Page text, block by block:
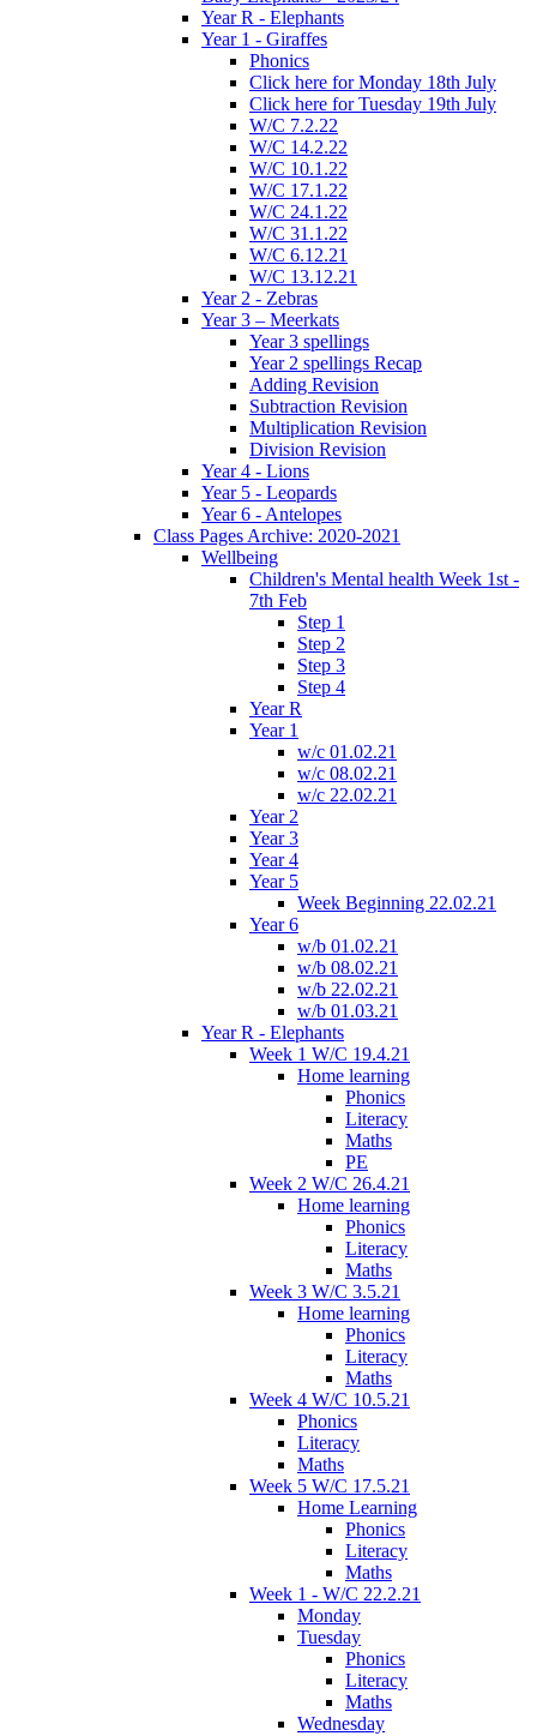
Year R - Elephants
Year 1 - Giraffes
Phonics
Click here for Monday 18th July
Click here for Tuesday 19th July
W/C 7.2.22
W/C 14.2.22
W/C 10.1.22
W/C 17.1.22
W/C 24.1.22
W/C 31.1.22
W/C 6.12.21
W/C 13.12.21
Year 2 - Zebras
Year 3 – Meerkats
Year 3 spellings
Year 2 spellings Recap
Adding Revision
Subtraction Revision
Multiplication Revision
Division Revision
Year 4 - Lions
Year 5 - Leopards
Year 6 - Antelopes
Class Pages Archive: 2020-2021
Wellbeing
Children's Mental health Week 1st -
7th Feb
Step 1
Step 2
Step 3
Step 4
Year R
Year 1
w/c 01.02.21
w/c 08.02.21
w/c 22.02.21
Year 2
Year 3
Year 4
Year 5
Week Beginning 22.02.21
Year 6
w/b 01.02.21
w/b 08.02.21
w/b 22.02.21
w/b 01.03.21
Year R - Elephants
Week 1 W/C 19.4.21
Home learning
Phonics
Literacy
Maths
PE
Week 2 W/C 26.4.21
Home learning
Phonics
Literacy
Maths
Week 3 W/C 3.5.21
Home learning
Phonics
Literacy
Maths
Week 4 W/C 10.5.21
Phonics
Literacy
Maths
Week 5 W/C 17.5.21
Home Learning
Phonics
Literacy
Maths
Week 1 - W/C 22.2.21
Monday
Tuesday
Phonics
Literacy
Maths
Wednesday